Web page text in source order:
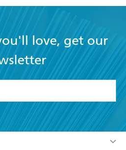
love, get our
the Terms and Conditions